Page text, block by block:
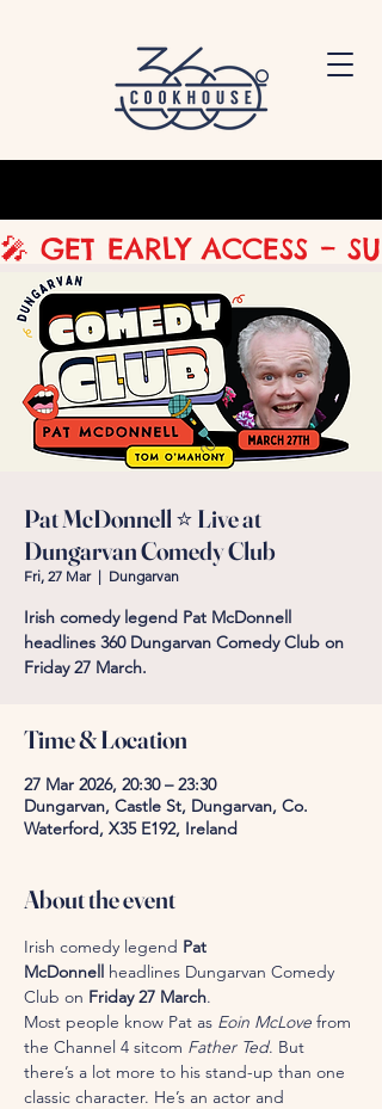
🎤 GET EARLY ACCESS –
Pat McDonnell ⭐ Live at
Dungarvan Comedy Club
Fri, 27 Mar
  |
Dungarvan
Irish comedy legend Pat McDonnell
headlines 360 Dungarvan Comedy Club on
Friday 27 March.
Time & Location
27 Mar 2026, 20:30 – 23:30
Dungarvan, Castle St, Dungarvan, Co.
Waterford, X35 E192, Ireland
About the event
Irish comedy legend Pat
McDonnell headlines Dungarvan Comedy
Club on Friday 27 March.
Most people know Pat as Eoin McLove from
the Channel 4 sitcom Father Ted. But
there’s a lot more to his stand-up than one
classic character. He’s an actor and